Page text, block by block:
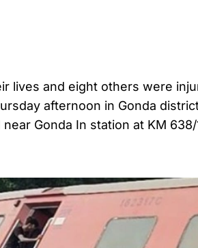
lives and eight others were
afternoon in Gonda
Gonda In station at KM